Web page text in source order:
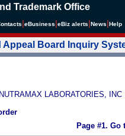
Trademark Office
eBusiness eBiz alerts News Help
Appeal Board Inquiry
LABORATORIES, INC
Page #1. Go